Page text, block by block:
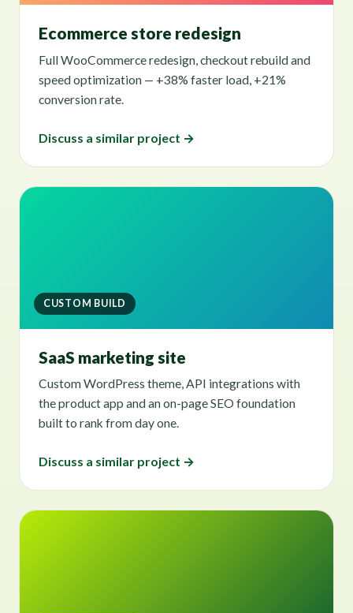
Ecommerce store redesign
Full WooCommerce redesign, checkout rebuild and
speed optimization — +38% faster load, +21%
conversion rate.
Discuss a similar project →
CUSTOM BUILD
SaaS marketing site
Custom WordPress theme, API integrations with
the product app and an on-page SEO foundation
built to rank from day one.
Discuss a similar project →